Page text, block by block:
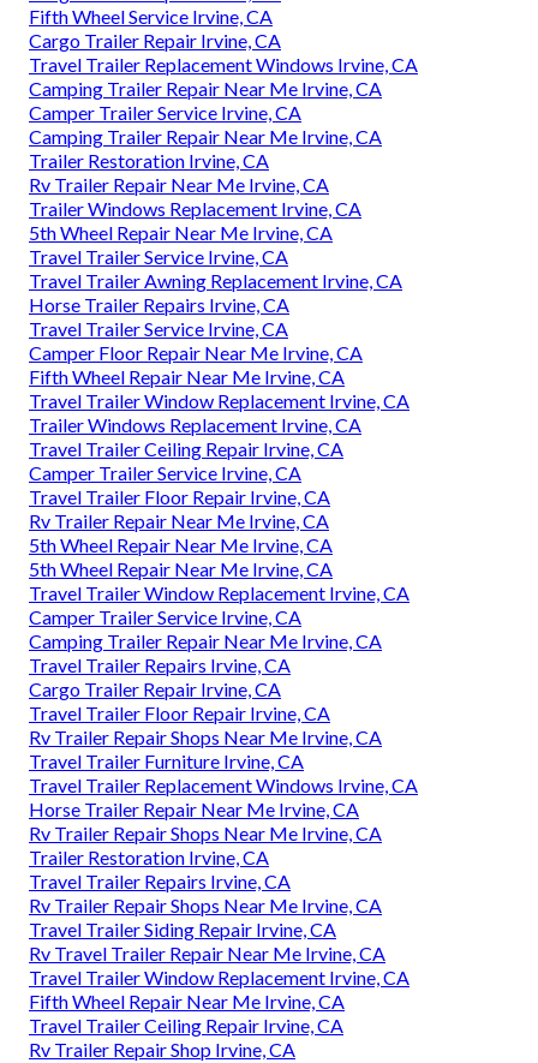
Fifth Wheel Service Irvine, CA
Cargo Trailer Repair Irvine, CA
Travel Trailer Replacement Windows Irvine, CA
Camping Trailer Repair Near Me Irvine, CA
Camper Trailer Service Irvine, CA
Camping Trailer Repair Near Me Irvine, CA
Trailer Restoration Irvine, CA
Rv Trailer Repair Near Me Irvine, CA
Trailer Windows Replacement Irvine, CA
5th Wheel Repair Near Me Irvine, CA
Travel Trailer Service Irvine, CA
Travel Trailer Awning Replacement Irvine, CA
Horse Trailer Repairs Irvine, CA
Travel Trailer Service Irvine, CA
Camper Floor Repair Near Me Irvine, CA
Fifth Wheel Repair Near Me Irvine, CA
Travel Trailer Window Replacement Irvine, CA
Trailer Windows Replacement Irvine, CA
Travel Trailer Ceiling Repair Irvine, CA
Camper Trailer Service Irvine, CA
Travel Trailer Floor Repair Irvine, CA
Rv Trailer Repair Near Me Irvine, CA
5th Wheel Repair Near Me Irvine, CA
5th Wheel Repair Near Me Irvine, CA
Travel Trailer Window Replacement Irvine, CA
Camper Trailer Service Irvine, CA
Camping Trailer Repair Near Me Irvine, CA
Travel Trailer Repairs Irvine, CA
Cargo Trailer Repair Irvine, CA
Travel Trailer Floor Repair Irvine, CA
Rv Trailer Repair Shops Near Me Irvine, CA
Travel Trailer Furniture Irvine, CA
Travel Trailer Replacement Windows Irvine, CA
Horse Trailer Repair Near Me Irvine, CA
Rv Trailer Repair Shops Near Me Irvine, CA
Trailer Restoration Irvine, CA
Travel Trailer Repairs Irvine, CA
Rv Trailer Repair Shops Near Me Irvine, CA
Travel Trailer Siding Repair Irvine, CA
Rv Travel Trailer Repair Near Me Irvine, CA
Travel Trailer Window Replacement Irvine, CA
Fifth Wheel Repair Near Me Irvine, CA
Travel Trailer Ceiling Repair Irvine, CA
Rv Trailer Repair Shop Irvine, CA